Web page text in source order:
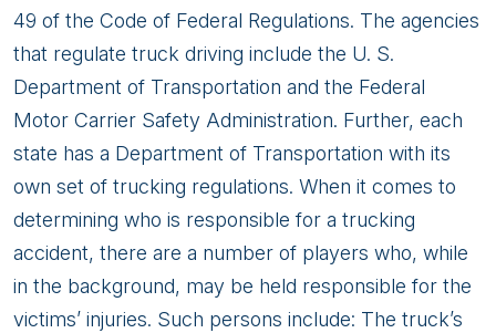
49 of the Code of Federal Regulations. The agencies
that regulate truck driving include the U. S.
Department of Transportation and the Federal
Motor Carrier Safety Administration. Further, each
state has a Department of Transportation with its
own set of trucking regulations. When it comes to
determining who is responsible for a trucking
accident, there are a number of players who, while
in the background, may be held responsible for the
victims’ injuries. Such persons include: The truck’s